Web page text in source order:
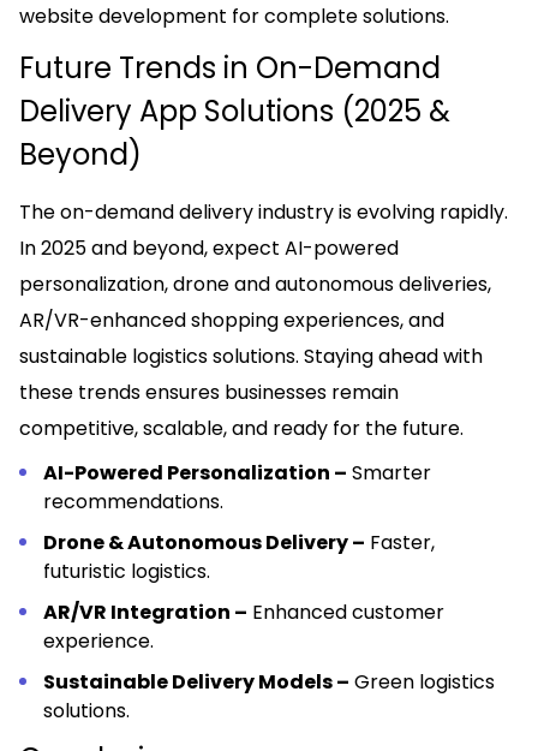
website development for complete solutions.
Future Trends in On-Demand
Delivery App Solutions (2025 &
Beyond)
The on-demand delivery industry is evolving rapidly.
In 2025 and beyond, expect AI-powered
personalization, drone and autonomous deliveries,
AR/VR-enhanced shopping experiences, and
sustainable logistics solutions. Staying ahead with
these trends ensures businesses remain
competitive, scalable, and ready for the future.
AI-Powered Personalization – Smarter
recommendations.
Drone & Autonomous Delivery – Faster,
futuristic logistics.
AR/VR Integration – Enhanced customer
experience.
Sustainable Delivery Models – Green logistics
solutions.